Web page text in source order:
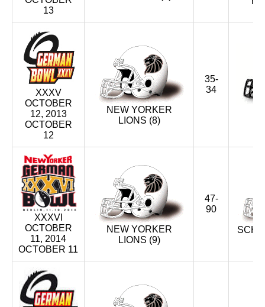
13
XXXV
OCTOBER
12, 2013
OCTOBER
12
NEW YORKER
LIONS (8)
35-
34
XXXVI
OCTOBER
11, 2014
OCTOBER 11
NEW YORKER
LIONS (9)
47-
90